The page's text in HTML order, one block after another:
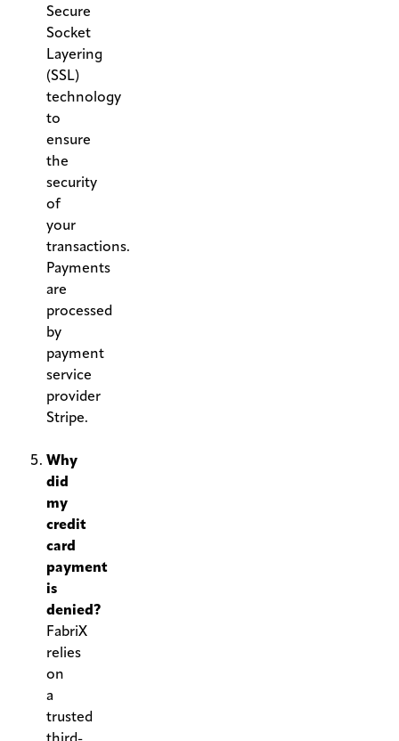
Secure
Socket
Layering
(SSL)
technology
to
ensure
the
security
of
your
transactions.
Payments
are
processed
by
payment
service
provider
Stripe.
Why
did
my
credit
card
payment
is
denied?
FabriX
relies
on
a
trusted